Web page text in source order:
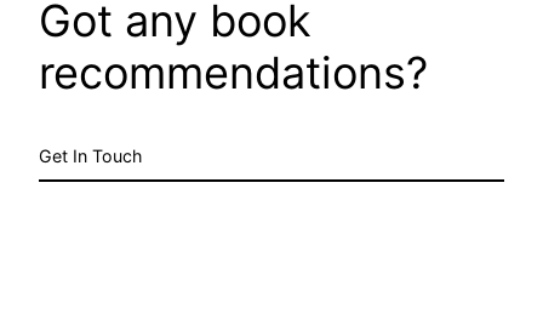
Got any book
recommendations?
Get In Touch